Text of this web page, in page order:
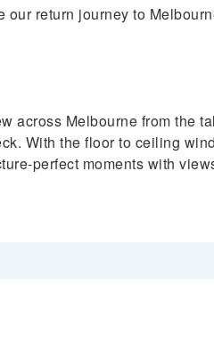
our return journey to
across Melbourne from the
With the floor to ceiling
perfect moments with